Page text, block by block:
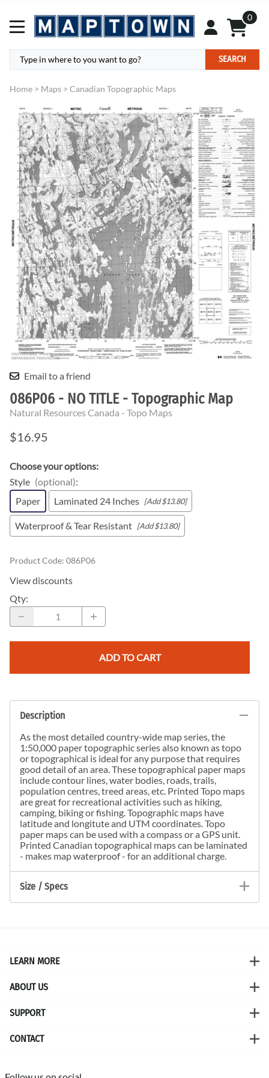
0
SEARCH
Home > Maps > Canadian Topographic Maps
Email to a friend
086P06 - NO TITLE - Topographic Map
Natural Resources Canada - Topo Maps
$16.95
Choose your options:
Style (optional):
Paper
Laminated 24 Inches [Add $13.80]
Waterproof & Tear Resistant [Add $13.80]
Product Code: 086P06
View discounts
Qty:
ADD TO CART
Description
As the most detailed country-wide map series, the
1:50,000 paper topographic series also known as topo
or topographical is ideal for any purpose that requires
good detail of an area. These topographical paper maps
include contour lines, water bodies, roads, trails,
population centres, treed areas, etc. Printed Topo maps
are great for recreational activities such as hiking,
camping, biking or fishing. Topographic maps have
latitude and longitute and UTM coordinates. Topo
paper maps can be used with a compass or a GPS unit.
Printed Canadian topographical maps can be laminated
- makes map waterproof - for an additional charge.
Size / Specs
LEARN MORE
ABOUT US
SUPPORT
CONTACT